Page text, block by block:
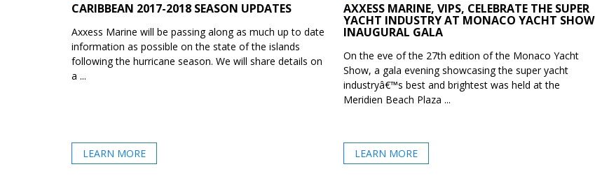
CARIBBEAN 2017-2018 SEASON UPDATES
Axxess Marine will be passing along as much up to date
information as possible on the state of the islands
following the hurricane season. We will share details on
a ...
LEARN MORE
AXXESS MARINE, VIPS, CELEBRATE THE SUPER
YACHT INDUSTRY AT MONACO YACHT SHOW
INAUGURAL GALA
On the eve of the 27th edition of the Monaco Yacht
Show, a gala evening showcasing the super yacht
industryâ€™s best and brightest was held at the
Meridien Beach Plaza ...
LEARN MORE